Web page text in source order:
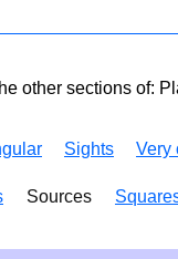
other sections of:
Sights Very
Sources